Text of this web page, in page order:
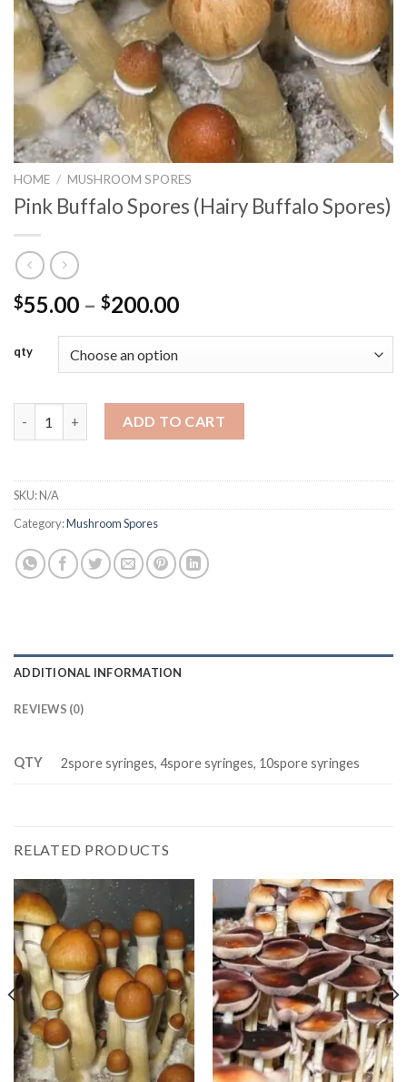
HOME / MUSHROOM SPORES
Pink Buffalo Spores (Hairy Buffalo Spores)
$55.00 – $200.00Price
through
qty
Pink Buffalo Spores (Hairy Buffalo Spores) quantity
ADD TO CART
SKU:N/A
Category:Mushroom Spores
ADDITIONAL INFORMATION
REVIEWS (0)
QTY 2spore syringes, 4spore syringes, 10spore syringes
RELATED PRODUCTS